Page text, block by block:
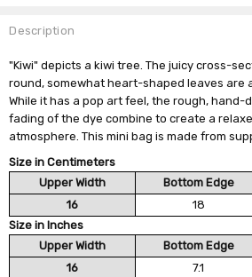
Description
"Kiwi" depicts a kiwi tree. The juicy cross-
round, somewhat heart-shaped leaves are
While it has a pop art feel, the rough, hand-
fading of the dye combine to create a
atmosphere. This mini bag is made from
Size in Centimeters
Upper Width
Bottom Edge
16
18
Size in Inches
Upper Width
Bottom Edge
16
7.1